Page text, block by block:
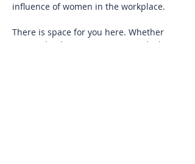
influence of women in the workplace.
There is space for you here. Whether
you are leading an organization, looking